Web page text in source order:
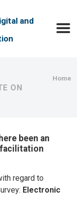
and
Home
ON
been an
regard to
Electronic